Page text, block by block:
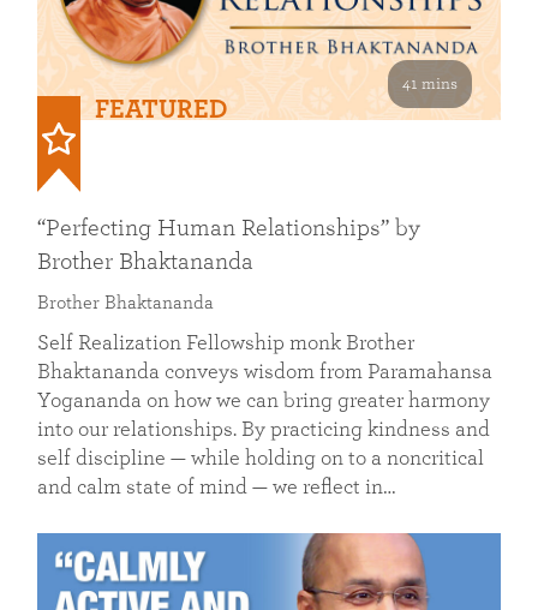
41 mins
FEATURED
“Perfecting Human Relationships” by
Brother Bhaktananda
Brother Bhaktananda
Self Realization Fellowship monk Brother
Bhaktananda conveys wisdom from Paramahansa
Yogananda on how we can bring greater harmony
into our relationships. By practicing kindness and
self discipline — while holding on to a noncritical
and calm state of mind — we reflect in…